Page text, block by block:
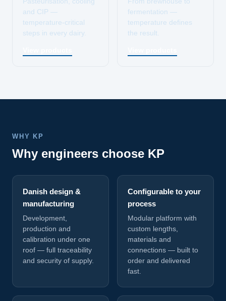
and CIP —
temperature-critical
steps in every dairy.
fermentation —
temperature defines
the result.
WHY KP
Why engineers choose KP
Danish design &
manufacturing
Development,
production and
calibration under one
roof — full traceability
and security of supply.
Configurable to your
process
Modular platform with
custom lengths,
materials and
connections — built to
order and delivered
fast.